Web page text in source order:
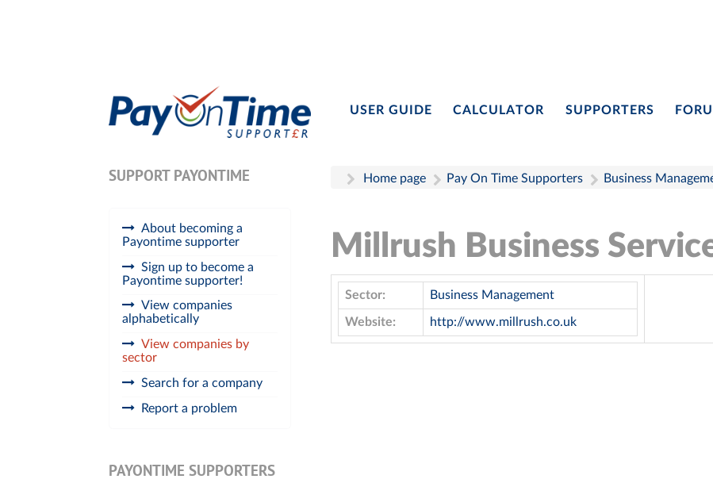
USER GUIDE CALCULATOR SUPPORTERS
SUPPORT PAYONTIME
About becoming a
Payontime supporter
Sign up to become a
Payontime supporter!
View companies
alphabetically
View companies by
sector
Search for a company
Report a problem
PAYONTIME SUPPORTERS
Home page Pay On Time Supporters Business
Millrush Business
Sector: Business Management
Website: http://www.millrush.co.uk